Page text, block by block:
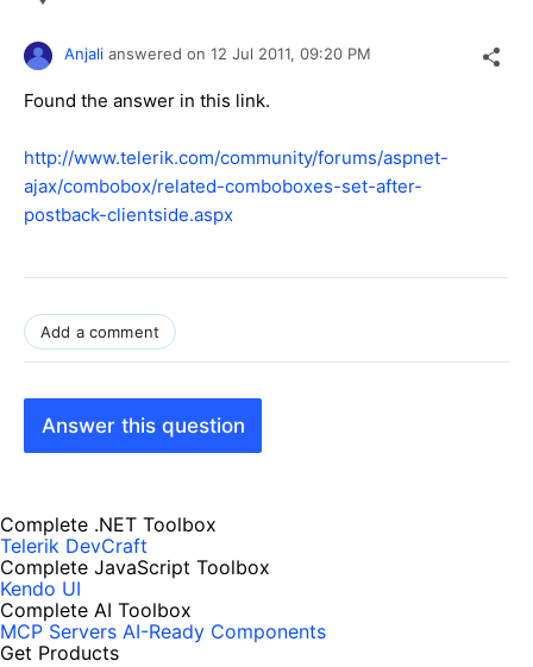
Anjali answered on 12 Jul 2011, 09:20 PM
Found the answer in this link.
http://www.telerik.com/community/forums/aspnet-
ajax/combobox/related-comboboxes-set-after-
postback-clientside.aspx
Add a comment
Answer this question
Complete .NET Toolbox
Telerik DevCraft
Complete JavaScript Toolbox
Kendo UI
Complete AI Toolbox
MCP Servers AI-Ready Components
Get Products